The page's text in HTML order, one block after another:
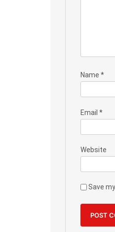
Name *
Email *
Website
Save